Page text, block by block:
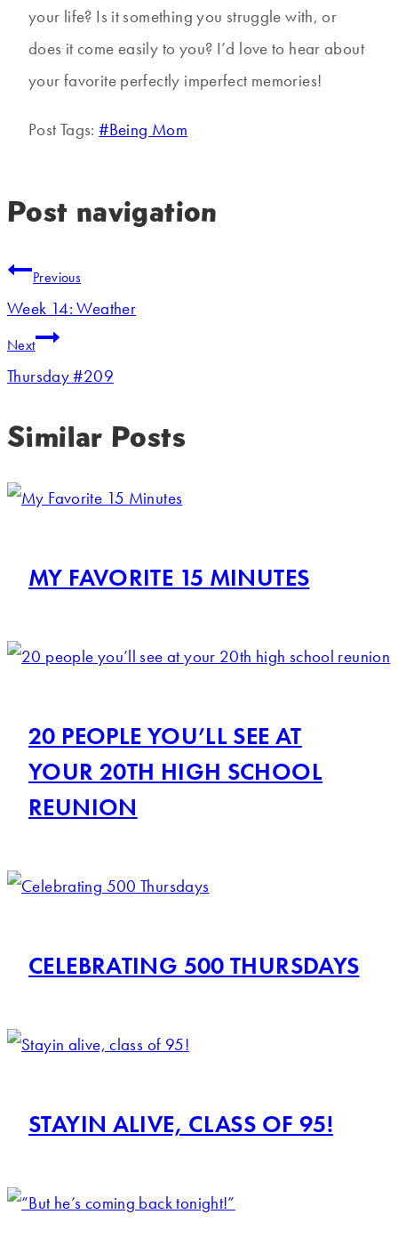
your life? Is it something you struggle with, or
does it come easily to you? I’d love to hear about
your favorite perfectly imperfect memories!
Post Tags:#Being Mom
Post navigation
Previous
Week 14: Weather
Next
Thursday #209
Similar Posts
MY FAVORITE 15 MINUTES
20 PEOPLE YOU’LL SEE AT
YOUR 20TH HIGH SCHOOL
REUNION
CELEBRATING 500 THURSDAYS
STAYIN ALIVE, CLASS OF 95!